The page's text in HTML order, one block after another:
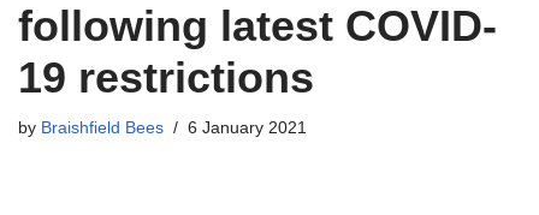
following latest COVID-
19 restrictions
by Braishfield Bees 6 January 2021